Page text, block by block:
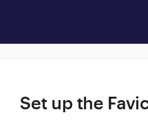
Set up the